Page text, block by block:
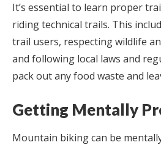
It’s essential to learn proper
riding technical trails. This
trail users, respecting wildlife
and following local laws and
pack out any food waste and
Getting Mentally
Mountain biking can be